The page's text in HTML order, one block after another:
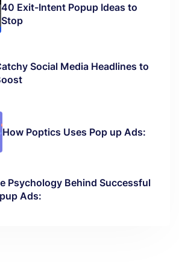
40 Exit-Intent Popup Ideas to
Stop
Social Media Headlines to
How Poptics Uses Pop up Ads:
Psychology Behind Successful
Ads: